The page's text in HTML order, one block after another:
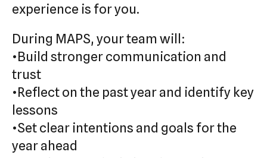
experience is for you.
During MAPS, your team will:
•Build stronger communication and
trust
•Reflect on the past year and identify key
lessons
•Set clear intentions and goals for the
year ahead